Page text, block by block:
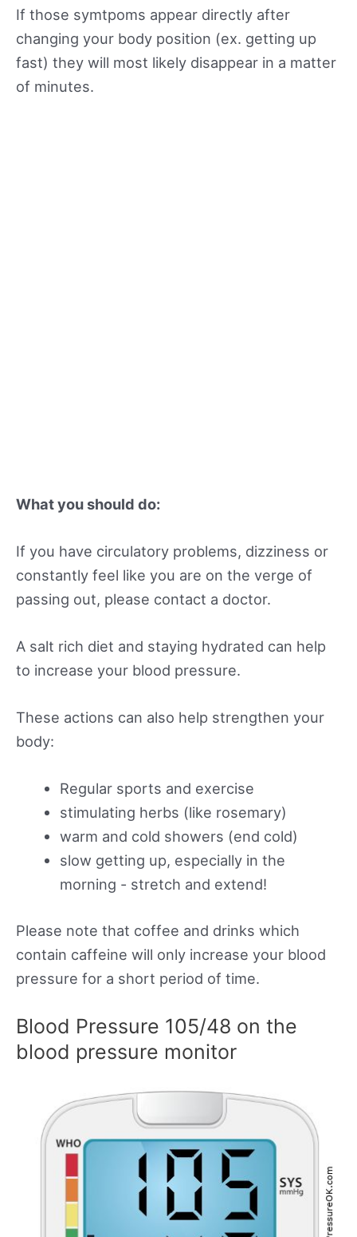
If those symtpoms appear directly after
changing your body position (ex. getting up
fast) they will most likely disappear in a matter
of minutes.
What you should do:
If you have circulatory problems, dizziness or
constantly feel like you are on the verge of
passing out, please contact a doctor.
A salt rich diet and staying hydrated can help
to increase your blood pressure.
These actions can also help strengthen your
body:
Regular sports and exercise
stimulating herbs (like rosemary)
warm and cold showers (end cold)
slow getting up, especially in the
morning - stretch and extend!
Please note that coffee and drinks which
contain caffeine will only increase your blood
pressure for a short period of time.
Blood Pressure 105/48 on the
blood pressure monitor